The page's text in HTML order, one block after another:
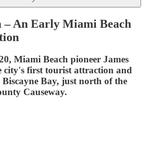
– An Early Miami Beach
Miami Beach pioneer James
city's first tourist attraction and
Biscayne Bay, just north of the
Causeway.